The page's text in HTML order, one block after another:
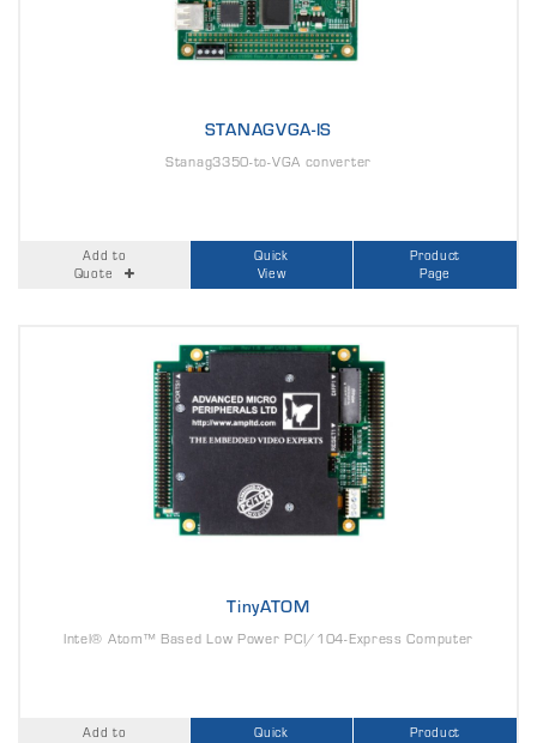
STANAGVGA-IS
Stanag3350-to-VGA converter
Add to
Quote
Quick
View
Product
Page
TinyATOM
Intel® Atom™ Based Low Power PCI/104-Express Computer
Add to
Quick
Product